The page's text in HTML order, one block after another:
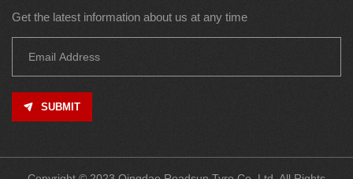
Get the latest information about us at any time
SUBMIT